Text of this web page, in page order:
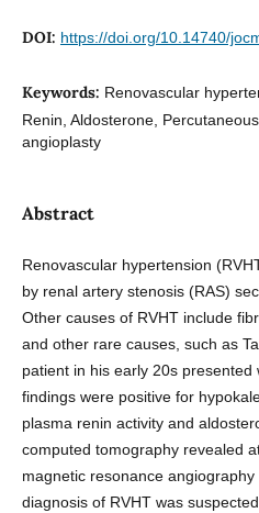
DOI: https://doi.org/10.14740/
Keywords: Renovascular
Renin, Aldosterone,
angioplasty
Abstract
Renovascular hypertension
by renal artery stenosis (RAS)
Other causes of RVHT include
and other rare causes, such as
patient in his early 20s
findings were positive for
plasma renin activity and
computed tomography revealed
magnetic resonance angiography
diagnosis of RVHT was